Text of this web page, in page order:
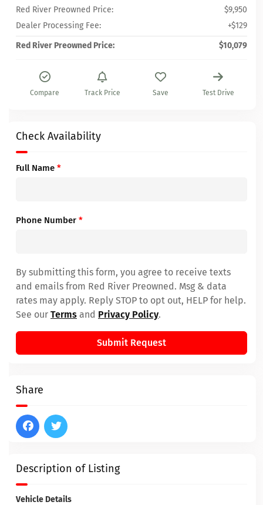
Description of Listing
Vehicle Details
Red River Preowned Price:
$9,950
Dealer Processing Fee:
+$129
Red River Preowned Price:
$10,079
Compare Track Price Save Test Drive
Check Availability
Full Name *
Phone Number *
By submitting this form, you agree to receive texts
and emails from Red River Preowned. Msg & data
rates may apply. Reply STOP to opt out, HELP for help.
See our Terms and Privacy Policy.
Submit Request
Share